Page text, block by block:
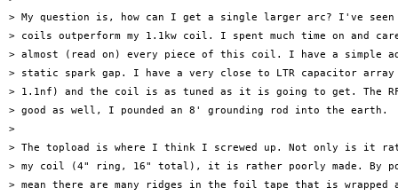
> My question is, how can I get a single larger arc? I've seen
> coils outperform my 1.1kw coil. I spent much time on and
> almost (read on) every piece of this coil. I have a simple
> static spark gap. I have a very close to LTR capacitor
> 1.1nf) and the coil is as tuned as it is going to get. The
> good as well, I pounded an 8' grounding rod into the earth.
>
> The topload is where I think I screwed up. Not only is it
> my coil (4" ring, 16" total), it is rather poorly made. By
> mean there are many ridges in the foil tape that is wrapped